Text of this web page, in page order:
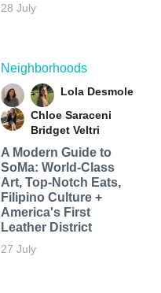
28 July
Neighborhoods
Lola Desmole
Chloe Saraceni
Bridget Veltri
A Modern Guide to
SoMa: World-Class
Art, Top-Notch Eats,
Filipino Culture +
America's First
Leather District
27 July